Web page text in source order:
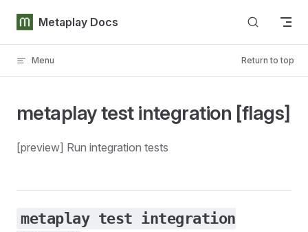
Skip to content
Metaplay Docs
Menu Return to top
metaplay test integration [flags]
[preview] Run integration tests
metaplay test integration